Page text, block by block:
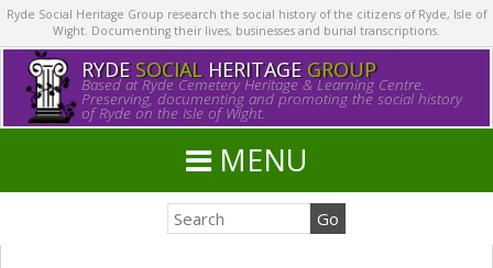
Ryde Social Heritage Group research the social history of the citizens of Ryde, Isle of
Wight. Documenting their lives, businesses and burial transcriptions.
RYDE SOCIALHERITAGE GROUP
Based at Ryde Cemetery Heritage & Learning Centre.
Preserving, documenting and promoting the social history
of Ryde on the Isle of Wight.
MENU